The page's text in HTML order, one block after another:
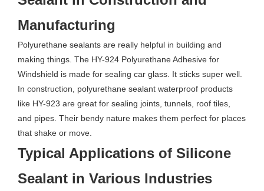
Manufacturing
Polyurethane sealants are really helpful in building and
making things. The HY-924 Polyurethane Adhesive for
Windshield is made for sealing car glass. It sticks super well.
In construction, polyurethane sealant waterproof products
like HY-923 are great for sealing joints, tunnels, roof tiles,
and pipes. Their bendy nature makes them perfect for places
that shake or move.
Typical Applications of Silicone
Sealant in Various Industries